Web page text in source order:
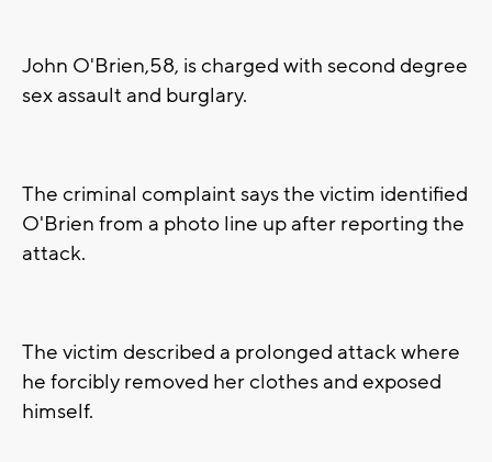
John O'Brien,58, is charged with second degree
sex assault and burglary.
The criminal complaint says the victim identified
O'Brien from a photo line up after reporting the
attack.
The victim described a prolonged attack where
he forcibly removed her clothes and exposed
himself.